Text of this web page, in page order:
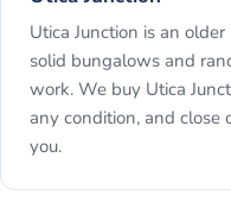
Utica Junction is an
solid bungalows and
work. We buy Utica
any condition, and
you.